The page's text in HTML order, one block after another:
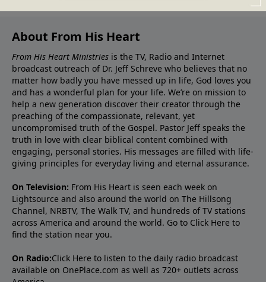
About From His Heart
From His Heart Ministries is the TV, Radio and Internet
broadcast outreach of Dr. Jeff Schreve who believes that no
matter how badly you have messed up in life, God loves you
and has a wonderful plan for your life. We’re on mission to
help a new generation discover their creator through the
preaching of the compassionate, relevant, yet
uncompromised truth of the Gospel. Pastor Jeff speaks the
truth in love with clear biblical content combined with
engaging, personal stories. His messages are filled with life-
giving principles for everyday living and eternal assurance.
On Television: From His Heart is seen each week on
Lightsource and also around the world on The Hillsong
Channel, NRBTV, The Walk TV, and hundreds of TV stations
across America and around the world. Go to Click Here to
find the station near you.
On Radio:Click Here to listen to the daily radio broadcast
available on OnePlace.com as well as 720+ outlets across